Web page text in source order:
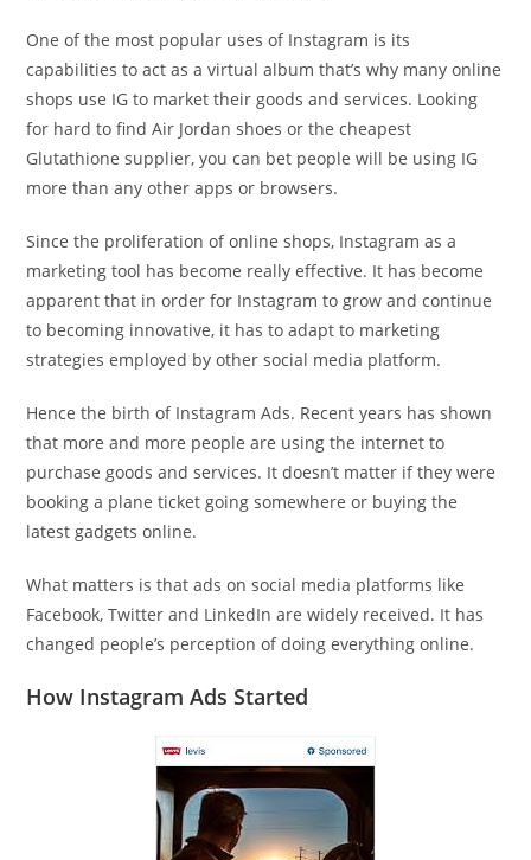
One of the most popular uses of Instagram is its
capabilities to act as a virtual album that’s why many online
shops use IG to market their goods and services. Looking
for hard to find Air Jordan shoes or the cheapest
Glutathione supplier, you can bet people will be using IG
more than any other apps or browsers.
Since the proliferation of online shops, Instagram as a
marketing tool has become really effective. It has become
apparent that in order for Instagram to grow and continue
to becoming innovative, it has to adapt to marketing
strategies employed by other social media platform.
Hence the birth of Instagram Ads. Recent years has shown
that more and more people are using the internet to
purchase goods and services. It doesn’t matter if they were
booking a plane ticket going somewhere or buying the
latest gadgets online.
What matters is that ads on social media platforms like
Facebook, Twitter and LinkedIn are widely received. It has
changed people’s perception of doing everything online.
How Instagram Ads Started